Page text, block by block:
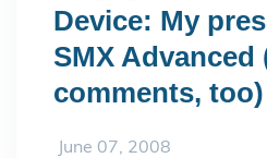
Device: My
SMX Advanced
comments, too)
June 07, 2008